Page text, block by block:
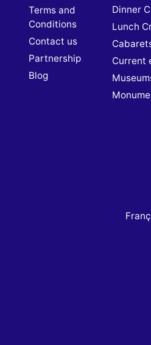
Terms and
Conditions
Contact us
Partnership
Blog
Dinner
Lunch
Current